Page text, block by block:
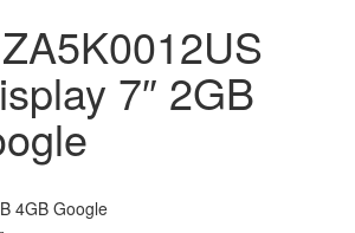
7″ 2GB
4GB Google